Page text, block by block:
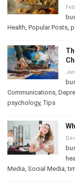
Health, Popular Posts,
Communications,
psychology,Tips
Media, Social Media,